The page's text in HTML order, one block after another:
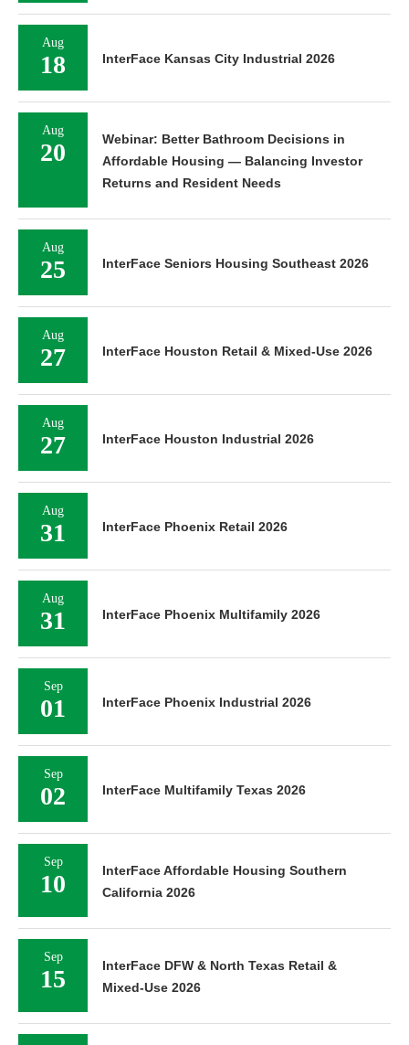
Aug
18 InterFace Kansas City Industrial 2026
Aug
20
Webinar: Better Bathroom Decisions in
Affordable Housing — Balancing Investor
Returns and Resident Needs
Aug
25 InterFace Seniors Housing Southeast 2026
Aug
27 InterFace Houston Retail & Mixed-Use 2026
Aug
27 InterFace Houston Industrial 2026
Aug
31 InterFace Phoenix Retail 2026
Aug
31 InterFace Phoenix Multifamily 2026
Sep
01 InterFace Phoenix Industrial 2026
Sep
02 InterFace Multifamily Texas 2026
Sep
10
InterFace Affordable Housing Southern
California 2026
Sep
15
InterFace DFW & North Texas Retail &
Mixed-Use 2026